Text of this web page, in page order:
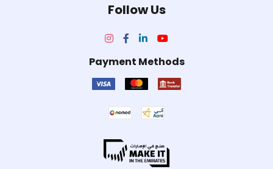
Follow Us
Payment Methods